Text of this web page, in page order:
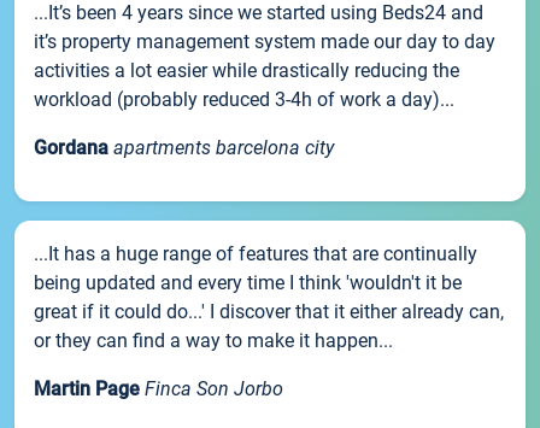
...It’s been 4 years since we started using Beds24 and
it’s property management system made our day to day
activities a lot easier while drastically reducing the
workload (probably reduced 3-4h of work a day)...
Gordana apartments barcelona city
...It has a huge range of features that are continually
being updated and every time I think 'wouldn't it be
great if it could do...' I discover that it either already can,
or they can find a way to make it happen...
Martin Page Finca Son Jorbo